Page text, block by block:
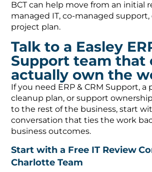
BCT can help move from an initial
managed IT, co-managed support,
project plan.
Talk to a Easley
Support team that
actually own the
If you need ERP & CRM Support, a
cleanup plan, or support
to the rest of the business, start
conversation that ties the work
business outcomes.
Start with a Free IT Review
Charlotte Team